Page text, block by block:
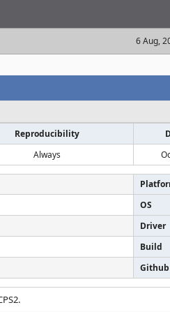
6 Aug,
Reproducibility
Always
OS
Driver
Build